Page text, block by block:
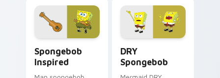
with underwater
custom cursor
action style.
channels through
clicks with jellyfish
custom cursor heat
and neon glow.
Spongebob
Inspired
DRY
Spongebob